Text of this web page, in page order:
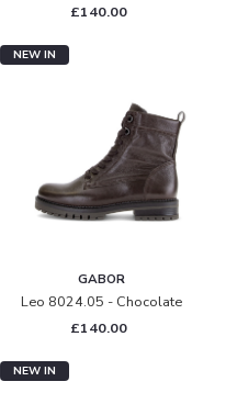
£140.00
NEW IN
GABOR
Leo 8024.05 - Chocolate
£140.00
NEW IN